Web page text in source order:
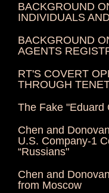
BACKGROUND
INDIVIDUALS
BACKGROUND
AGENTS
RT'S COVERT
THROUGH
The Fake "Eduard
Chen and
U.S. Company-1
“Russians"
Chen and
from Moscow